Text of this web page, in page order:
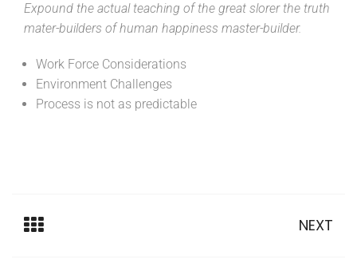
Expound the actual teaching of the great slorer the truth
mater-builders of human happiness master-builder.
Work Force Considerations
Environment Challenges
Process is not as predictable
NEXT